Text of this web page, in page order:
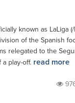
known as LaLiga (/
of the Spanish
relegated to the
play-off. read more